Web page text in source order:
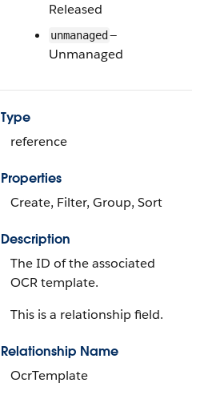
Released
unmanaged —
Unmanaged
Type
reference
Properties
Create, Filter, Group, Sort
Description
The ID of the associated
OCR template.
This is a relationship field.
Relationship Name
OcrTemplate